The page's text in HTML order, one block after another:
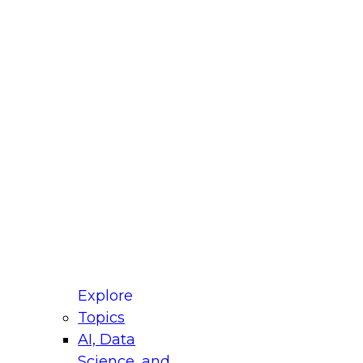
Explore
Topics
AI, Data
for Modernizing Your Data
Panel will focus on what modernization